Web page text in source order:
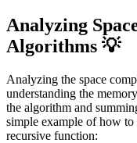
Analyzing
Algorithms 💡
Analyzing the space
understanding the
the algorithm and
simple example of how to
recursive function: